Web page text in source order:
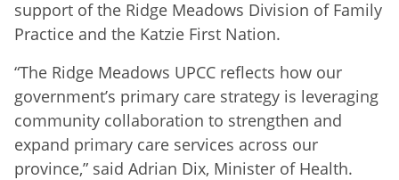
support of the Ridge Meadows Division of Family
Practice and the Katzie First Nation.
“The Ridge Meadows UPCC reflects how our
government’s primary care strategy is leveraging
community collaboration to strengthen and
expand primary care services across our
province,” said Adrian Dix, Minister of Health.